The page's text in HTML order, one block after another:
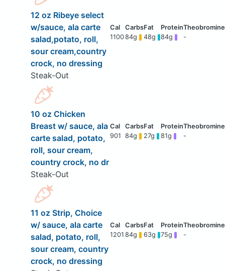
12 oz Ribeye select
w/sauce, ala carte
salad,potato, roll,
sour cream,country
crock, no dressing
Steak-Out
110084g 48g 84g -
10 oz Chicken
Breast w/ sauce, ala
carte salad, potato,
roll, sour cream,
country crock, no dr
Steak-Out
901 84g 27g 81g -
11 oz Strip, Choice
w/ sauce, ala carte
salad, potato, roll,
sour cream, country
crock, no dressing
1201 84g 63g 75g -